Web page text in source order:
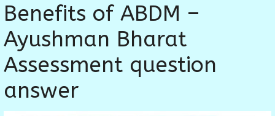
Benefits of ABDM –
Ayushman Bharat
Assessment question
answer